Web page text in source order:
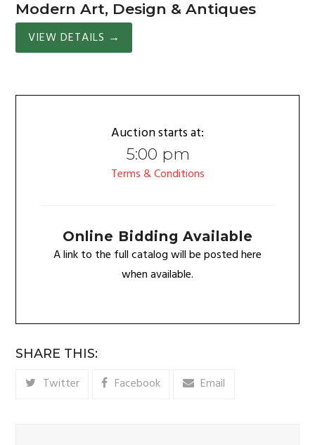
Modern Art, Design & Antiques
VIEW DETAILS →
Auction starts at:
5:00 pm
Terms & Conditions
Online Bidding Available
A link to the full catalog will be posted here
when available.
SHARE THIS:
Twitter Facebook Email